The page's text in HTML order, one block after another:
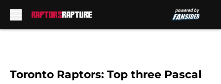
Toronto Raptors: Top three Pascal